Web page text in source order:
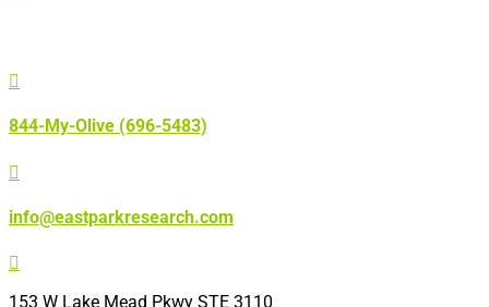

844-My-Olive (696-5483)

info@eastparkresearch.com

153 W Lake Mead Pkwy STE 3110